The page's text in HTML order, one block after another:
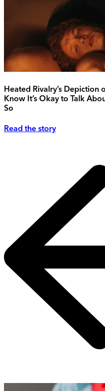
Heated Rivalry’s Depiction
Know It’s Okay to Talk
So
Read the story